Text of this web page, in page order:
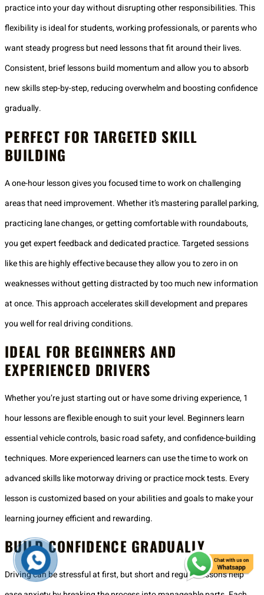
practice into your day without disrupting other responsibilities. This
flexibility is ideal for students, working professionals, or parents who
want steady progress but need lessons that fit around their lives.
Consistent, brief lessons build momentum and allow you to absorb
new skills step-by-step, reducing overwhelm and boosting confidence
gradually.
PERFECT FOR TARGETED SKILL
BUILDING
A one-hour lesson gives you focused time to work on challenging
areas that need improvement. Whether it’s mastering parallel parking,
practicing lane changes, or getting comfortable with roundabouts,
you get expert feedback and dedicated practice. Targeted sessions
like this are highly effective because they allow you to zero in on
weaknesses without getting distracted by too much new information
at once. This approach accelerates skill development and prepares
you well for real driving conditions.
IDEAL FOR BEGINNERS AND
EXPERIENCED DRIVERS
Whether you’re just starting out or have some driving experience, 1
hour lessons are flexible enough to suit your level. Beginners learn
essential vehicle controls, basic road safety, and confidence-building
techniques. More experienced learners can use the time to work on
advanced skills like motorway driving or practice mock tests. Every
lesson is customized based on your abilities and goals to make your
learning journey efficient and rewarding.
BUILD CONFIDENCE GRADUALLY
Driving can be stressful at first, but short and regular lessons help